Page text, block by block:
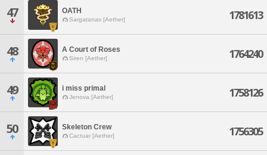
47 OATH
Sargatanas [Aether] 1781613
48 A Court of Roses
Siren [Aether] 1764240
49 i miss primal
Jenova [Aether] 1758126
50 Skeleton Crew
Cactuar [Aether] 1756305